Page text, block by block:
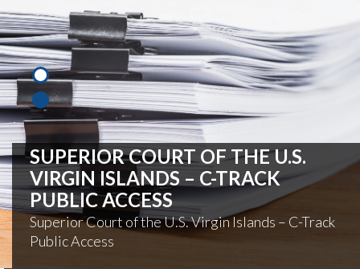
PAY YOUR CITATION
Pay Your Citation Online